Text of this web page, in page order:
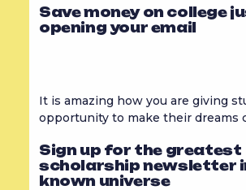
Save money on college
opening your email
It is amazing how you are giving
opportunity to make their dreams
Sign up for the greatest
scholarship newsletter
known universe